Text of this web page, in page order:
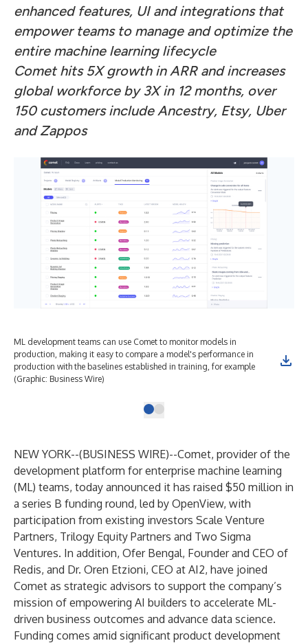
enhanced features, UI and integrations that
empower teams to manage and optimize the
entire machine learning lifecycle
Comet hits 5X growth in ARR and increases
global workforce by 3X in 12 months, over
150 customers include Ancestry, Etsy, Uber
and Zappos
ML development teams can use Comet to monitor models in
production, making it easy to compare a model's performance in
production with the baselines established in training, for example
(Graphic: Business Wire)
NEW YORK--(BUSINESS WIRE)--Comet, provider of the
development platform for enterprise machine learning
(ML) teams, today announced it has raised $50 million in
a series B funding round, led by OpenView, with
participation from existing investors Scale Venture
Partners, Trilogy Equity Partners and Two Sigma
Ventures. In addition, Ofer Bengal, Founder and CEO of
Redis, and Dr. Oren Etzioni, CEO at AI2, have joined
Comet as strategic advisors to support the company’s
mission of empowering AI builders to accelerate ML-
driven business outcomes and advance data science.
Funding comes amid significant product development